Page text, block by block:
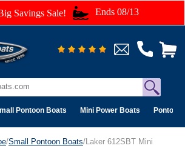
Savings Sale! Ends 08/13
Pontoon Boats Mini Power Boats Pontoon
/Small Pontoon Boats/Laker 612SBT Mini